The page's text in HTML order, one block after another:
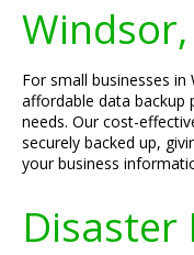
For small businesses
affordable data backup
needs. Our cost-
securely backed up,
your business
Disaster